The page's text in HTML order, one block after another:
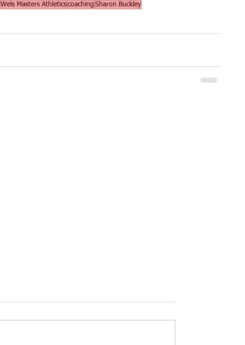
Wels Masters Athleticscoaching Sharon Buckley